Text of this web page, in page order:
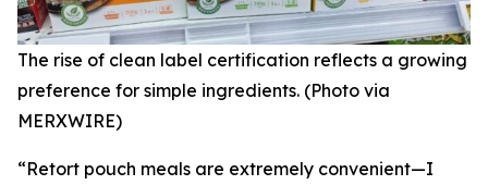
The rise of clean label certification reflects a growing
preference for simple ingredients. (Photo via
MERXWIRE)
“Retort pouch meals are extremely convenient—I